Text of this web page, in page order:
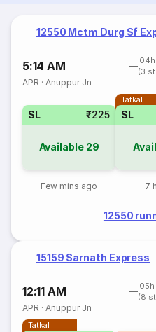
12550 Mctm Durg Sf
5:14 AM
04h
(3
APR ·Anuppur Jn
SL ₹225
Available 29
Few mins ago
Tatkal
SL
7
12550
15159 Sarnath Express
12:11 AM
05h
(8
APR ·Anuppur Jn
Tatkal